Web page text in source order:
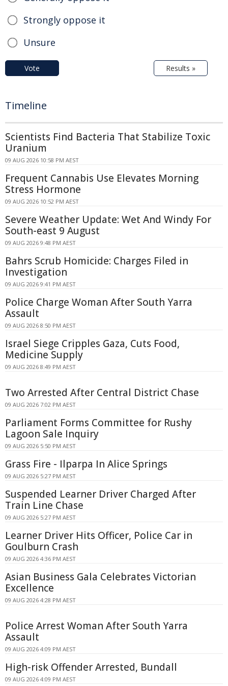
Strongly oppose it
Unsure
Vote Results »
Timeline
Scientists Find Bacteria That Stabilize Toxic
Uranium
09 AUG 2026 10:58 PM AEST
Frequent Cannabis Use Elevates Morning
Stress Hormone
09 AUG 2026 10:52 PM AEST
Severe Weather Update: Wet And Windy For
South-east 9 August
09 AUG 2026 9:48 PM AEST
Bahrs Scrub Homicide: Charges Filed in
Investigation
09 AUG 2026 9:41 PM AEST
Police Charge Woman After South Yarra
Assault
09 AUG 2026 8:50 PM AEST
Israel Siege Cripples Gaza, Cuts Food,
Medicine Supply
09 AUG 2026 8:49 PM AEST
Two Arrested After Central District Chase
09 AUG 2026 7:02 PM AEST
Parliament Forms Committee for Rushy
Lagoon Sale Inquiry
09 AUG 2026 5:50 PM AEST
Grass Fire - Ilparpa In Alice Springs
09 AUG 2026 5:27 PM AEST
Suspended Learner Driver Charged After
Train Line Chase
09 AUG 2026 5:27 PM AEST
Learner Driver Hits Officer, Police Car in
Goulburn Crash
09 AUG 2026 4:36 PM AEST
Asian Business Gala Celebrates Victorian
Excellence
09 AUG 2026 4:28 PM AEST
Police Arrest Woman After South Yarra
Assault
09 AUG 2026 4:09 PM AEST
High-risk Offender Arrested, Bundall
09 AUG 2026 4:09 PM AEST